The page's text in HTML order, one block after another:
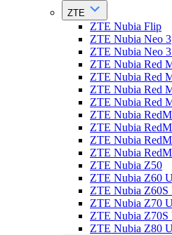
ZTE
ZTE Nubia Flip
ZTE Nubia Neo 3
ZTE Nubia Neo
ZTE Nubia Red
ZTE Nubia Red
ZTE Nubia Red
ZTE Nubia Red
ZTE Nubia
ZTE Nubia
ZTE Nubia
ZTE Nubia
ZTE Nubia Z50
ZTE Nubia Z60
ZTE Nubia Z60S
ZTE Nubia Z70
ZTE Nubia Z70S
ZTE Nubia Z80